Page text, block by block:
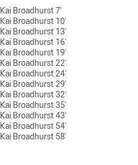
Kai Broadhurst 7'
Kai Broadhurst 10'
Kai Broadhurst 13'
Kai Broadhurst 16'
Kai Broadhurst 19'
Kai Broadhurst 22'
Kai Broadhurst 24'
Kai Broadhurst 29'
Kai Broadhurst 32'
Kai Broadhurst 35'
Kai Broadhurst 43'
Kai Broadhurst 54'
Kai Broadhurst 58'